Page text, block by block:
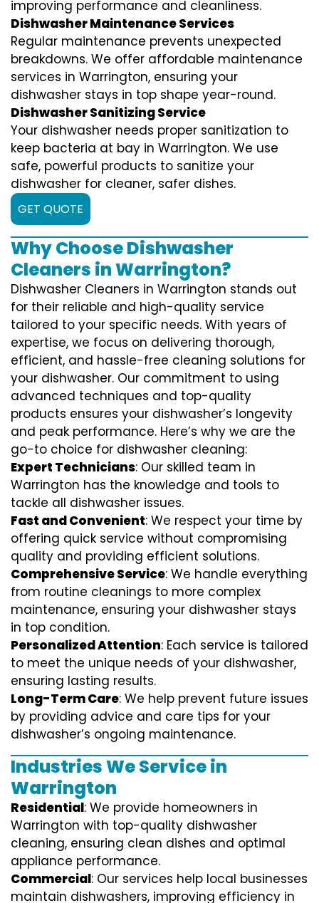
improving performance and cleanliness.
Dishwasher Maintenance Services
Regular maintenance prevents unexpected
breakdowns. We offer affordable maintenance
services in Warrington, ensuring your
dishwasher stays in top shape year-round.
Dishwasher Sanitizing Service
Your dishwasher needs proper sanitization to
keep bacteria at bay in Warrington. We use
safe, powerful products to sanitize your
dishwasher for cleaner, safer dishes.
GET QUOTE
Why Choose Dishwasher
Cleaners in Warrington?
Dishwasher Cleaners in Warrington stands out
for their reliable and high-quality service
tailored to your specific needs. With years of
expertise, we focus on delivering thorough,
efficient, and hassle-free cleaning solutions for
your dishwasher. Our commitment to using
advanced techniques and top-quality
products ensures your dishwasher’s longevity
and peak performance. Here’s why we are the
go-to choice for dishwasher cleaning:
Expert Technicians: Our skilled team in
Warrington has the knowledge and tools to
tackle all dishwasher issues.
Fast and Convenient: We respect your time by
offering quick service without compromising
quality and providing efficient solutions.
Comprehensive Service: We handle everything
from routine cleanings to more complex
maintenance, ensuring your dishwasher stays
in top condition.
Personalized Attention: Each service is tailored
to meet the unique needs of your dishwasher,
ensuring lasting results.
Long-Term Care: We help prevent future issues
by providing advice and care tips for your
dishwasher’s ongoing maintenance.
Industries We Service in
Warrington
Residential: We provide homeowners in
Warrington with top-quality dishwasher
cleaning, ensuring clean dishes and optimal
appliance performance.
Commercial: Our services help local businesses
maintain dishwashers, improving efficiency in